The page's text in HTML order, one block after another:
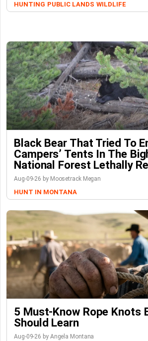
HUNTING PUBLIC LANDS WILDLIFE
Black Bear That Tried To
Campers’ Tents In The
National Forest Lethally
Aug-09-26 by Moosetrack Megan
HUNT IN MONTANA
5 Must-Know Rope Knots
Should Learn
Aug-09-26 by Angela Montana